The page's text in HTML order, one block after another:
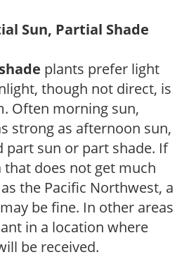
Sun, Partial Shade
plants prefer light
though not direct, is
Often morning sun,
strong as afternoon sun,
part sun or part shade. If
that does not get much
the Pacific Northwest, a
be fine. In other areas
in a location where
be received.